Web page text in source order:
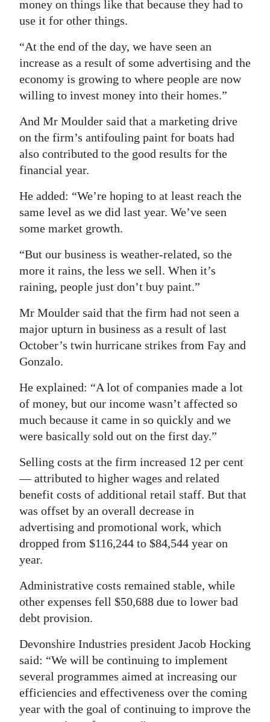
money on things like that because they had to
use it for other things.
“At the end of the day, we have seen an
increase as a result of some advertising and the
economy is growing to where people are now
willing to invest money into their homes.”
And Mr Moulder said that a marketing drive
on the firm’s antifouling paint for boats had
also contributed to the good results for the
financial year.
He added: “We’re hoping to at least reach the
same level as we did last year. We’ve seen
some market growth.
“But our business is weather-related, so the
more it rains, the less we sell. When it’s
raining, people just don’t buy paint.”
Mr Moulder said that the firm had not seen a
major upturn in business as a result of last
October’s twin hurricane strikes from Fay and
Gonzalo.
He explained: “A lot of companies made a lot
of money, but our income wasn’t affected so
much because it came in so quickly and we
were basically sold out on the first day.”
Selling costs at the firm increased 12 per cent
— attributed to higher wages and related
benefit costs of additional retail staff. But that
was offset by an overall decrease in
advertising and promotional work, which
dropped from $116,244 to $84,544 year on
year.
Administrative costs remained stable, while
other expenses fell $50,688 due to lower bad
debt provision.
Devonshire Industries president Jacob Hocking
said: “We will be continuing to implement
several programmes aimed at increasing our
efficiencies and effectiveness over the coming
year with the goal of continuing to improve the